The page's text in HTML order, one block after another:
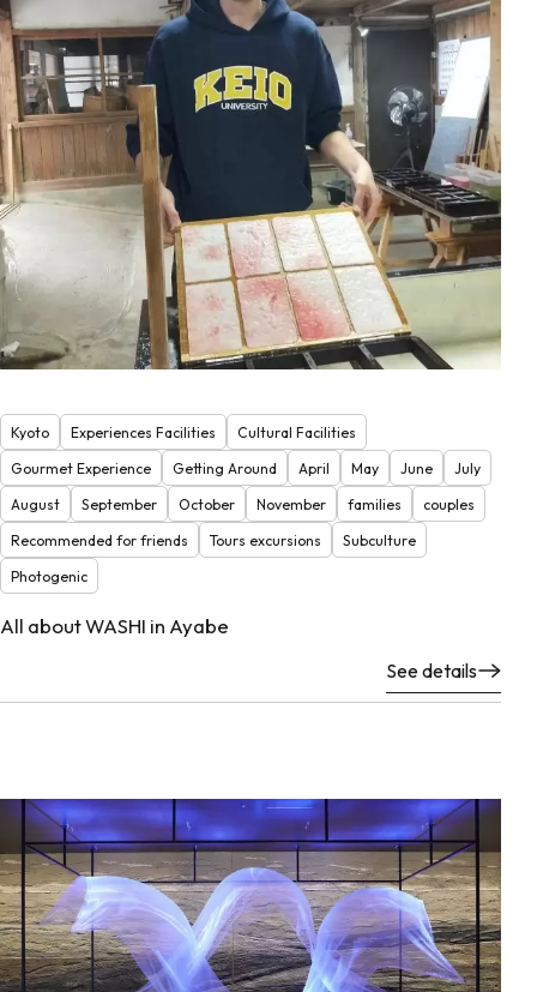
Kyoto Experiences Facilities
Cultural Facilities
Gourmet Experience
Getting Around April May June
July
August
September October November families
couples
Recommended for friends
Tours excursions
Subculture
Photogenic
All about WASHI in Ayabe
See details